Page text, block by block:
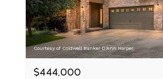
Courtesy of Coldwell Banker D'Ann Harper,
$444,000